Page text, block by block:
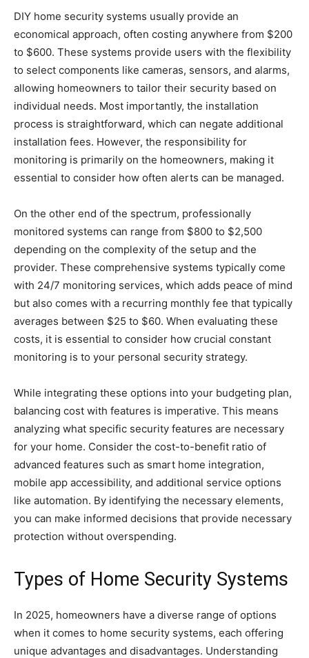
DIY home security systems usually provide an
economical approach, often costing anywhere from $200
to $600. These systems provide users with the flexibility
to select components like cameras, sensors, and alarms,
allowing homeowners to tailor their security based on
individual needs. Most importantly, the installation
process is straightforward, which can negate additional
installation fees. However, the responsibility for
monitoring is primarily on the homeowners, making it
essential to consider how often alerts can be managed.
On the other end of the spectrum, professionally
monitored systems can range from $800 to $2,500
depending on the complexity of the setup and the
provider. These comprehensive systems typically come
with 24/7 monitoring services, which adds peace of mind
but also comes with a recurring monthly fee that typically
averages between $25 to $60. When evaluating these
costs, it is essential to consider how crucial constant
monitoring is to your personal security strategy.
While integrating these options into your budgeting plan,
balancing cost with features is imperative. This means
analyzing what specific security features are necessary
for your home. Consider the cost-to-benefit ratio of
advanced features such as smart home integration,
mobile app accessibility, and additional service options
like automation. By identifying the necessary elements,
you can make informed decisions that provide necessary
protection without overspending.
Types of Home Security Systems
In 2025, homeowners have a diverse range of options
when it comes to home security systems, each offering
unique advantages and disadvantages. Understanding